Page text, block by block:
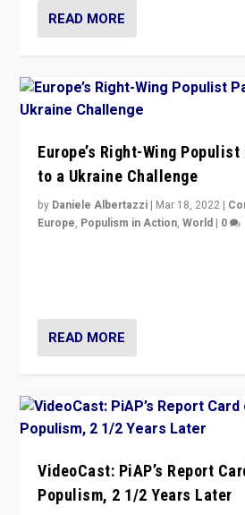
READ MORE
Europe’s Right-Wing
to a Ukraine Challenge
by Daniele Albertazzi | Mar 18, 2022 |
Europe, Populism in Action,World | 0
READ MORE
VideoCast: PiAP’s Report
Populism, 2 1/2 Years Later